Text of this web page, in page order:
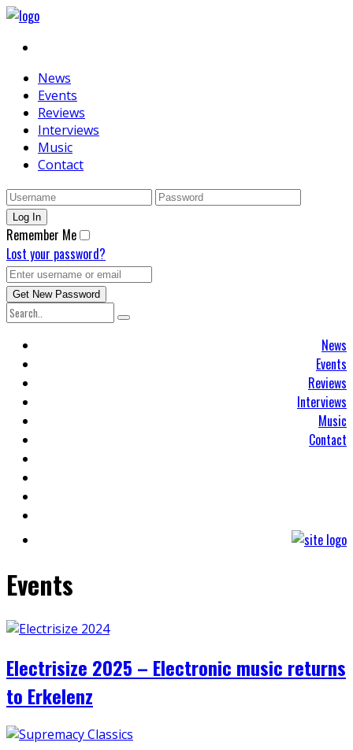
News
Events
Reviews
Interviews
Music
Contact
Remember Me
Lost your password?
News
Events
Reviews
Interviews
Music
Contact
Events
Electrisize 2025 – Electronic music returns
to Erkelenz